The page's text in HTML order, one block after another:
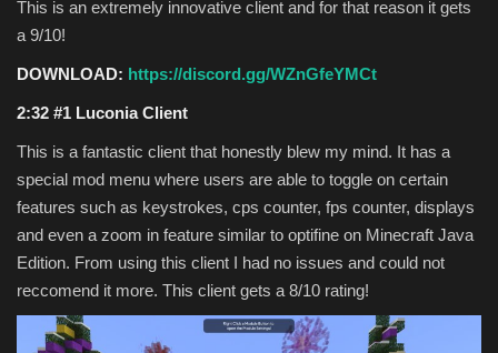
This is an extremely innovative client and for that reason it gets
a 9/10!
DOWNLOAD: https://discord.gg/WZnGfeYMCt
2:32 #1 Luconia Client
This is a fantastic client that honestly blew my mind. It has a
special mod menu where users are able to toggle on certain
features such as keystrokes, cps counter, fps counter, displays
and even a zoom in feature similar to optifine on Minecraft Java
Edition. From using this client I had no issues and could not
reccomend it more. This client gets a 8/10 rating!